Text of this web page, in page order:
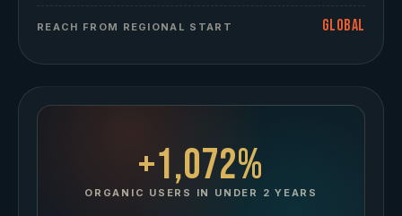
REACH FROM REGIONAL START Global
+1,072%
ORGANIC USERS IN UNDER 2 YEARS